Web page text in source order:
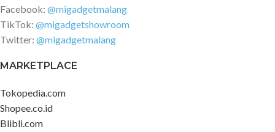
Facebook: @migadgetmalang
TikTok: @migadgetshowroom
Twitter: @migadgetmalang
MARKETPLACE
Tokopedia.com
Shopee.co.id
Blibli.com